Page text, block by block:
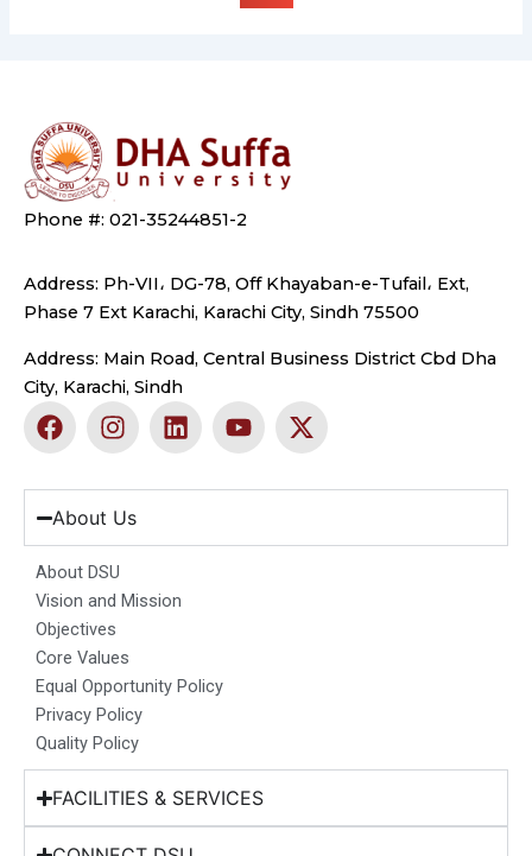
Phone #: 021-35244851-2
Address: Ph-VII، DG-78, Off Khayaban-e-Tufail، Ext,
Phase 7 Ext Karachi, Karachi City, Sindh 75500
Address: Main Road, Central Business District Cbd Dha
City, Karachi, Sindh
F
a
e
b
o
o
k
I
n
t
a
g
r
a
m
L
i
k
d
n
Y
o
t
b
X
-
w
t
About Us
About DSU
Vision and Mission
Objectives
Core Values
Equal Opportunity Policy
Privacy Policy
Quality Policy
FACILITIES & SERVICES